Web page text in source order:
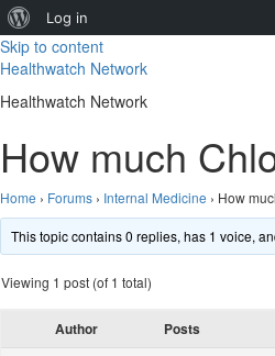
About
WordPress
Log in
Skip to content
Healthwatch Network
Healthwatch Network
How much
Home › Forums › Internal Medicine › How
This topic contains 0 replies, has 1 voice,
Viewing 1 post (of 1 total)
Author Posts